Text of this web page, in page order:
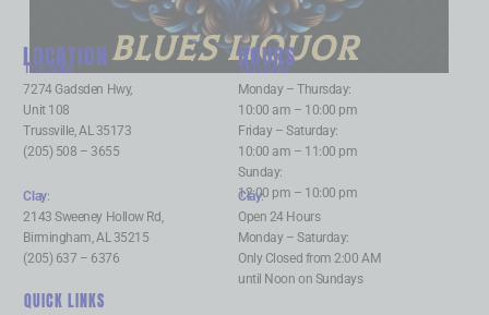
BLUES LIQUOR
LOCATION
Trussville:
7274 Gadsden Hwy,
Unit 108
Trussville, AL 35173
(205) 508 – 3655
HOURS
Trussville:
Monday – Thursday:
10:00 am – 10:00 pm
Friday – Saturday:
10:00 am – 11:00 pm
Sunday:
12:00 pm – 10:00 pm
Clay:
2143 Sweeney Hollow Rd,
Birmingham, AL 35215
(205) 637 – 6376
Clay:
Open 24 Hours
Monday – Saturday:
Only Closed from 2:00 AM
until Noon on Sundays
QUICK LINKS